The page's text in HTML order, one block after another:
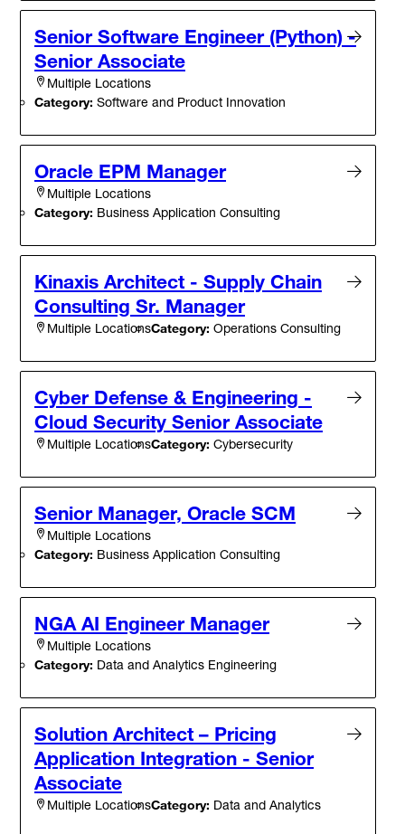
Senior Software Engineer (Python) -
Senior Associate
Multiple Locations
Category: Software and Product Innovation
Oracle EPM Manager
Multiple Locations
Category: Business Application Consulting
Kinaxis Architect - Supply Chain
Consulting Sr. Manager
Multiple LocationsCategory: Operations Consulting
Cyber Defense & Engineering -
Cloud Security Senior Associate
Multiple LocationsCategory: Cybersecurity
Senior Manager, Oracle SCM
Multiple Locations
Category: Business Application Consulting
NGA AI Engineer Manager
Multiple Locations
Category: Data and Analytics Engineering
Solution Architect – Pricing
Application Integration - Senior
Associate
Multiple LocationsCategory: Data and Analytics